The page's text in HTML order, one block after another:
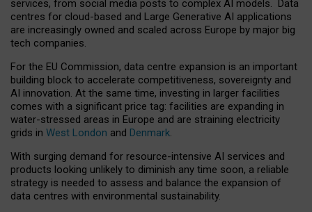
services, from social media posts to complex AI models. Data
centres for cloud-based and Large Generative AI applications
are increasingly owned and scaled across Europe by major big
tech companies.
For the EU Commission, data centre expansion is an important
building block to accelerate competitiveness, sovereignty and
AI innovation. At the same time, investing in larger facilities
comes with a significant price tag: facilities are expanding in
water-stressed areas in Europe and are straining electricity
grids in West London and Denmark.
With surging demand for resource-intensive AI services and
products looking unlikely to diminish any time soon, a reliable
strategy is needed to assess and balance the expansion of
data centres with environmental sustainability.